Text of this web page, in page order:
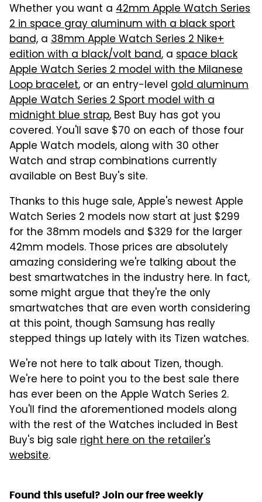
Whether you want a 42mm Apple Watch Series
2 in space gray aluminum with a black sport
band, a 38mm Apple Watch Series 2 Nike+
edition with a black/volt band, a space black
Apple Watch Series 2 model with the Milanese
Loop bracelet, or an entry-level gold aluminum
Apple Watch Series 2 Sport model with a
midnight blue strap, Best Buy has got you
covered. You'll save $70 on each of those four
Apple Watch models, along with 30 other
Watch and strap combinations currently
available on Best Buy's site.
Thanks to this huge sale, Apple's newest Apple
Watch Series 2 models now start at just $299
for the 38mm models and $329 for the larger
42mm models. Those prices are absolutely
amazing considering we're talking about the
best smartwatches in the industry here. In fact,
some might argue that they're the only
smartwatches that are even worth considering
at this point, though Samsung has really
stepped things up lately with its Tizen watches.
We're not here to talk about Tizen, though.
We're here to point you to the best sale there
has ever been on the Apple Watch Series 2.
You'll find the aforementioned models along
with the rest of the Watches included in Best
Buy's big sale right here on the retailer's
website.
Found this useful? Join our free weekly